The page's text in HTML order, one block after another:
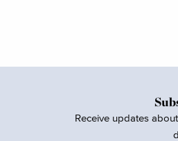
Receive updates